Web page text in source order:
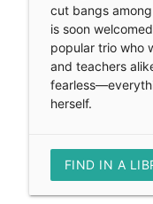
cut bangs
is soon
popular trio who
and teachers
herself.
FIND IN A